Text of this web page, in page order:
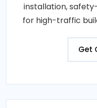
installation,
for high-traffic
Get